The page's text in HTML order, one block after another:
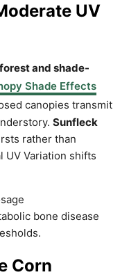
UV
forest and shade-
Shade Effects
canopies transmit
Sunfleck
rather than
UV Variation shifts
bone disease
Corn